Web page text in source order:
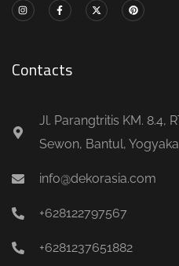
Contacts
Jl. Parangtritis KM. 8.4,
Sewon, Bantul,
info@dekorasia.com
+628122797567
+6281237651882